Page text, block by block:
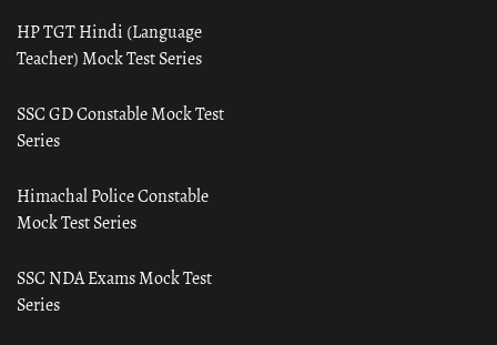
HP TGT Hindi (Language
Teacher) Mock Test Series
SSC GD Constable Mock Test
Series
Himachal Police Constable
Mock Test Series
SSC NDA Exams Mock Test
Series